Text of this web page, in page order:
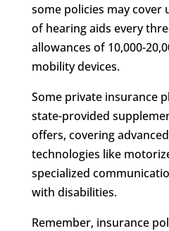
some policies may cover
of hearing aids every
allowances of 10,000-
mobility devices.
Some private insurance
state-provided
offers, covering
technologies like
specialized
with disabilities.
Remember, insurance